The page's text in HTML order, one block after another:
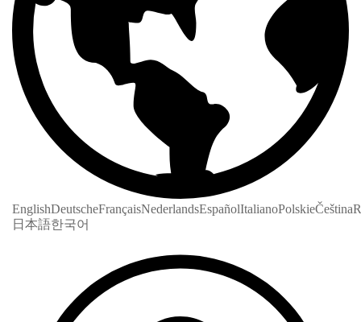
EnglishDeutscheFrançaisNederlandsEspañolItalianoPolskieČeština
日本語한국어